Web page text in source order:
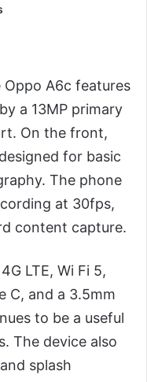
A6c features
a 13MP primary
On the front,
for basic
The phone
at 30fps,
content capture.
LTE, Wi Fi 5,
C, and a 3.5mm
to be a useful
The device also
splash